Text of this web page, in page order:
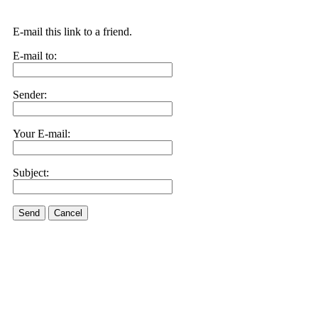
E-mail this link to a friend.
E-mail to:
Sender:
Your E-mail:
Subject:
Send Cancel